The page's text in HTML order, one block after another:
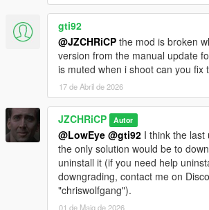
gti92
@JZCHRiCP the mod is broken
version from the manual update
is muted when i shoot can you fix
17 de Abril de 2026
JZCHRiCP Autor
@LowEye @gti92 I think the last
the only solution would be to
uninstall it (if you need help
downgrading, contact me on
"chriswolfgang").
01 de Maig de 2026